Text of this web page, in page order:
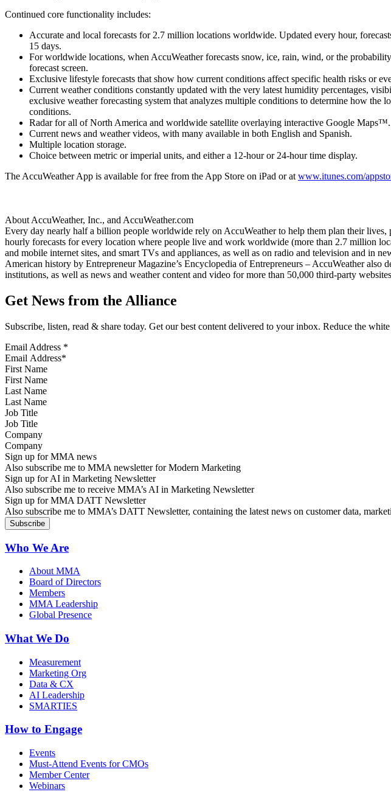
Continued core functionality includes:
Accurate and local forecasts for 2.7 million locations worldwide. Updated every hour,
15 days.
For worldwide locations, when AccuWeather forecasts snow, ice, rain, wind, or the
forecast screen.
Exclusive lifestyle forecasts that show how current conditions affect specific health risks or
Current weather conditions constantly updated with the very latest humidity percentages,
exclusive weather forecasting system that analyzes multiple conditions to determine how the
conditions.
Radar for all of North America and worldwide satellite overlaying interactive Google Maps™.
Current news and weather videos, with many available in both English and Spanish.
Multiple location storage.
Choice between metric or imperial units, and either a 12-hour or 24-hour time display.
The AccuWeather App is available for free from the App Store on iPad or at www.itunes.com/
About AccuWeather, Inc., and AccuWeather.com
Every day nearly half a billion people worldwide rely on AccuWeather to help them plan their lives,
hourly forecasts for every location where people live and work worldwide (more than 2.7 million
and mobile internet sites, and smart TVs and appliances, as well as on radio and television and in
American history by Entrepreneur Magazine’s Encyclopedia of Entrepreneurs – AccuWeather
institutions, as well as news and weather content and video for more than 50,000 third-party
Get News from the Alliance
Subscribe, listen, read & share today. Get our best content delivered to your inbox. Reduce the
Email Address *
First Name
Last Name
Job Title
Company
Sign up for MMA news
Also subscribe me to MMA newsletter for Modern Marketing
Sign up for AI in Marketing Newsletter
Also subscribe me to receive MMA’s AI in Marketing Newsletter
Sign up for MMA DATT Newsletter
Also subscribe me to MMA’s DATT Newsletter, containing the latest news on customer data,
Who We Are
About MMA
Board of Directors
Members
MMA Leadership
Global Presence
What We Do
Measurement
Marketing Org
Data & CX
AI Leadership
SMARTIES
How to Engage
Events
Must-Attend Events for CMOs
Member Center
Webinars